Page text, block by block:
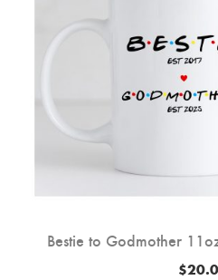
Bestie to Godmother
$